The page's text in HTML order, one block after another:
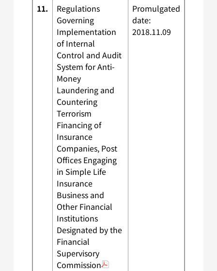
11.
Regulations
Governing
Implementation
of Internal
Control and Audit
System for Anti-
Money
Laundering and
Countering
Terrorism
Financing of
Insurance
Companies, Post
Offices Engaging
in Simple Life
Insurance
Business and
Other Financial
Institutions
Designated by the
Financial
Supervisory
Commission
Promulgated
date:
2018.11.09